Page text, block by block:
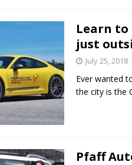
Learn to
just
July 25, 2018
Ever wanted
the city is the
Pfaff